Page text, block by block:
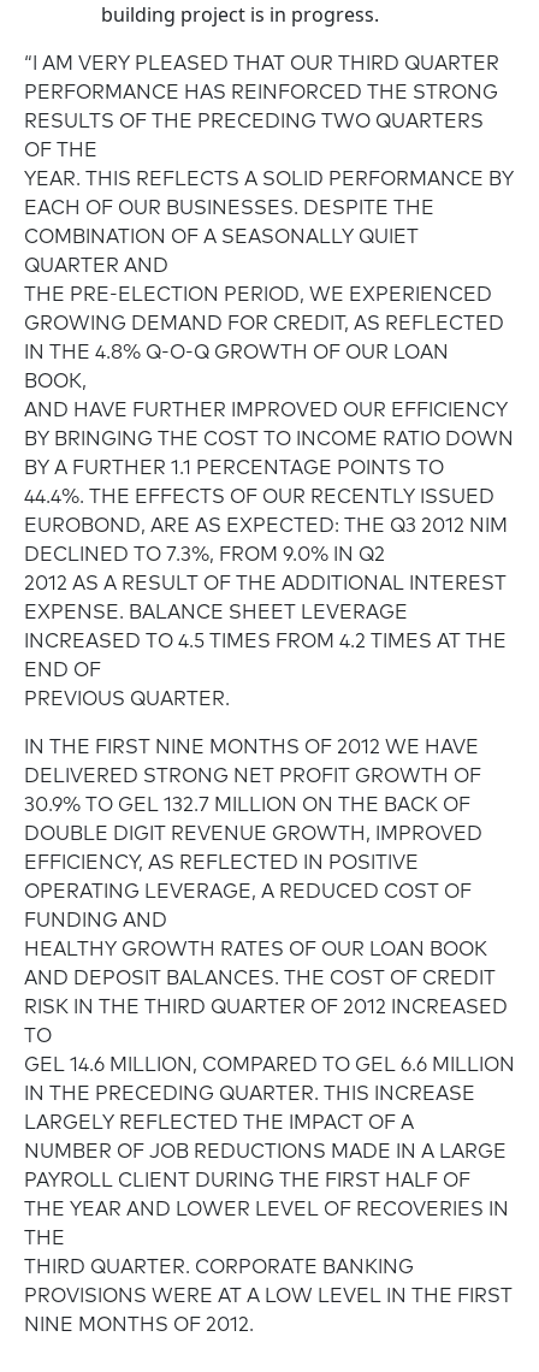
building project is in progress.
“I AM VERY PLEASED THAT OUR THIRD QUARTER
PERFORMANCE HAS REINFORCED THE STRONG
RESULTS OF THE PRECEDING TWO QUARTERS
OF THE
YEAR. THIS REFLECTS A SOLID PERFORMANCE BY
EACH OF OUR BUSINESSES. DESPITE THE
COMBINATION OF A SEASONALLY QUIET
QUARTER AND
THE PRE-ELECTION PERIOD, WE EXPERIENCED
GROWING DEMAND FOR CREDIT, AS REFLECTED
IN THE 4.8% Q-O-Q GROWTH OF OUR LOAN
BOOK,
AND HAVE FURTHER IMPROVED OUR EFFICIENCY
BY BRINGING THE COST TO INCOME RATIO DOWN
BY A FURTHER 1.1 PERCENTAGE POINTS TO
44.4%. THE EFFECTS OF OUR RECENTLY ISSUED
EUROBOND, ARE AS EXPECTED: THE Q3 2012 NIM
DECLINED TO 7.3%, FROM 9.0% IN Q2
2012 AS A RESULT OF THE ADDITIONAL INTEREST
EXPENSE. BALANCE SHEET LEVERAGE
INCREASED TO 4.5 TIMES FROM 4.2 TIMES AT THE
END OF
PREVIOUS QUARTER.
IN THE FIRST NINE MONTHS OF 2012 WE HAVE
DELIVERED STRONG NET PROFIT GROWTH OF
30.9% TO GEL 132.7 MILLION ON THE BACK OF
DOUBLE DIGIT REVENUE GROWTH, IMPROVED
EFFICIENCY, AS REFLECTED IN POSITIVE
OPERATING LEVERAGE, A REDUCED COST OF
FUNDING AND
HEALTHY GROWTH RATES OF OUR LOAN BOOK
AND DEPOSIT BALANCES. THE COST OF CREDIT
RISK IN THE THIRD QUARTER OF 2012 INCREASED
TO
GEL 14.6 MILLION, COMPARED TO GEL 6.6 MILLION
IN THE PRECEDING QUARTER. THIS INCREASE
LARGELY REFLECTED THE IMPACT OF A
NUMBER OF JOB REDUCTIONS MADE IN A LARGE
PAYROLL CLIENT DURING THE FIRST HALF OF
THE YEAR AND LOWER LEVEL OF RECOVERIES IN
THE
THIRD QUARTER. CORPORATE BANKING
PROVISIONS WERE AT A LOW LEVEL IN THE FIRST
NINE MONTHS OF 2012.